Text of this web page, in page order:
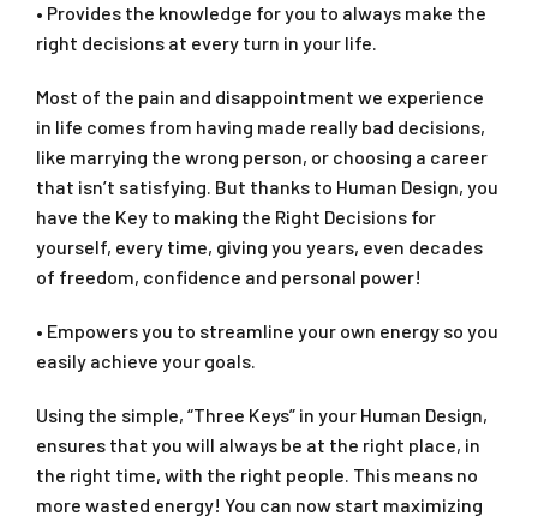
• Provides the knowledge for you to always make the
right decisions at every turn in your life.
Most of the pain and disappointment we experience
in life comes from having made really bad decisions,
like marrying the wrong person, or choosing a career
that isn’t satisfying. But thanks to Human Design, you
have the Key to making the Right Decisions for
yourself, every time, giving you years, even decades
of freedom, confidence and personal power!
• Empowers you to streamline your own energy so you
easily achieve your goals.
Using the simple, “Three Keys” in your Human Design,
ensures that you will always be at the right place, in
the right time, with the right people. This means no
more wasted energy! You can now start maximizing